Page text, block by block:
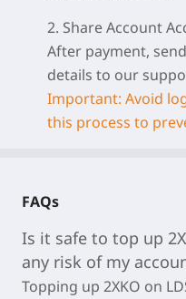
2. Share Account
After payment,
details to our
Important: Avoid
this process to
FAQs
Is it safe to top up
any risk of my
Topping up 2XKO on